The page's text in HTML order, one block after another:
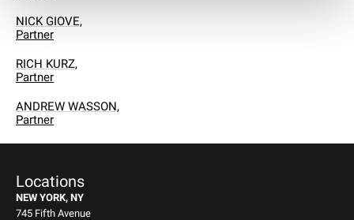
NICK GIOVE,
Partner
RICH KURZ,
Partner
ANDREW WASSON,
Partner
Locations
NEW YORK, NY
745 Fifth Avenue